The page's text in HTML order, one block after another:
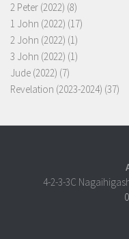
2 Peter (2022) (8)
1 John (2022) (17)
2 John (2022) (1)
3 John (2022) (1)
Jude (2022) (7)
Revelation (2023-2024) (37)
4-2-3-3C